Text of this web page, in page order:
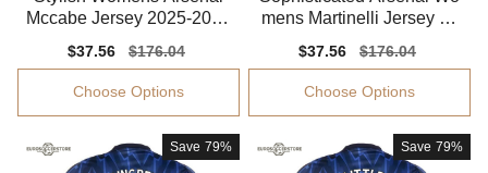
Mccabe Jersey 2025-2026
Sale
price
$37.56
Regular
price
$176.04
Choose Options
mens Martinelli Jersey 20
Sale
price
$37.56
Regular
price
$176.04
Choose Options
Save 79% Save 79%